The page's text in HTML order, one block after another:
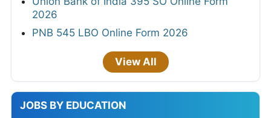
2026
PNB 545 LBO Online Form 2026
View All
JOBS BY EDUCATION